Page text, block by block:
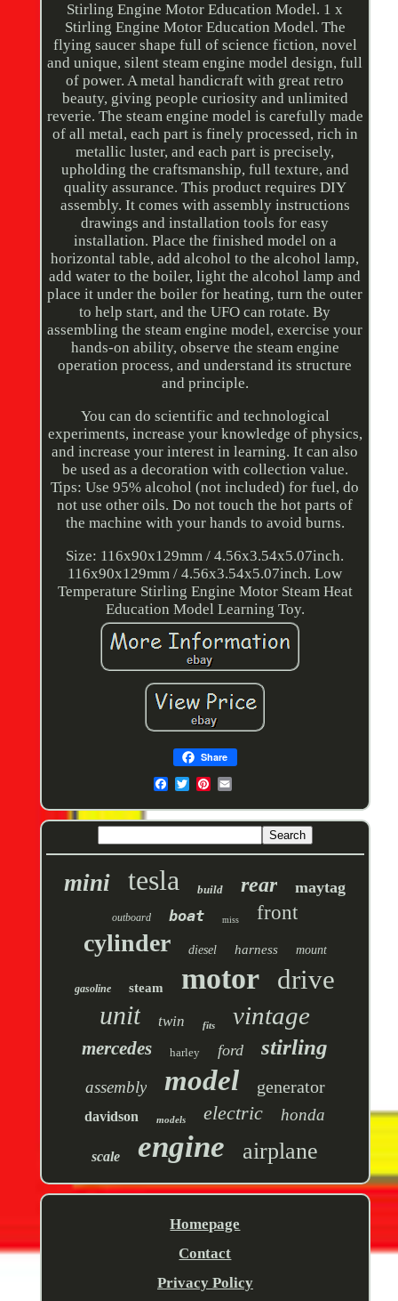
Stirling Engine Motor Education Model. 1 x
Stirling Engine Motor Education Model. The
flying saucer shape full of science fiction, novel
and unique, silent steam engine model design, full
of power. A metal handicraft with great retro
beauty, giving people curiosity and unlimited
reverie. The steam engine model is carefully made
of all metal, each part is finely processed, rich in
metallic luster, and each part is precisely,
upholding the craftsmanship, full texture, and
quality assurance. This product requires DIY
assembly. It comes with assembly instructions
drawings and installation tools for easy
installation. Place the finished model on a
horizontal table, add alcohol to the alcohol lamp,
add water to the boiler, light the alcohol lamp and
place it under the boiler for heating, turn the outer
to help start, and the UFO can rotate. By
assembling the steam engine model, exercise your
hands-on ability, observe the steam engine
operation process, and understand its structure
and principle.
You can do scientific and technological
experiments, increase your knowledge of physics,
and increase your interest in learning. It can also
be used as a decoration with collection value.
Tips: Use 95% alcohol (not included) for fuel, do
not use other oils. Do not touch the hot parts of
the machine with your hands to avoid burns.
Size: 116x90x129mm / 4.56x3.54x5.07inch.
116x90x129mm / 4.56x3.54x5.07inch. Low
Temperature Stirling Engine Motor Steam Heat
Education Model Learning Toy.
Share
mini tesla build rear maytag
outboard boat miss front
cylinder diesel harness mount
gasoline steam motor drive
unit twin fits vintage
mercedes harley ford stirling
assembly model generator
davidson models electric honda
scale engine airplane
Homepage
Contact
Privacy Policy